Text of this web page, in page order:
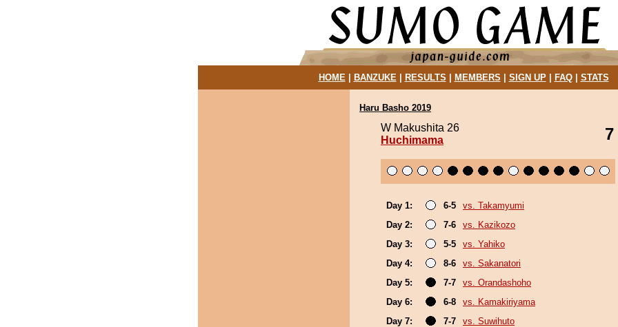
HOME| BANZUKE| RESULTS MEMBERS SIGN UP| FAQ| STATS
Haru Basho 2019
W Makushita 26
Huchimama
7
Day 1: 6-5
vs. Takamyumi
Day 2:
7-6
vs. Kazikozo
Day 3:
5-5
vs. Yahiko
Day 4:
8-6
vs. Sakanatori
Day 5:
7-7
vs. Orandashoho
Day 6:
6-8
vs. Kamakiriyama
Day 7:
7-7
vs. Suwihuto